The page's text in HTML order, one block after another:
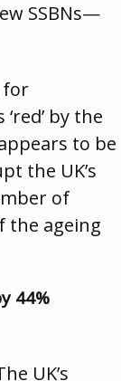
SSBNs—
for
by the
to be
the UK’s
of
the ageing
44%
UK’s